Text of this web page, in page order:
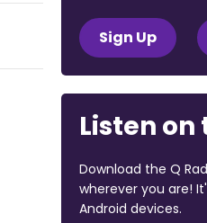
Sign Up
Listen on
Download the Q
wherever you are!
Android devices.